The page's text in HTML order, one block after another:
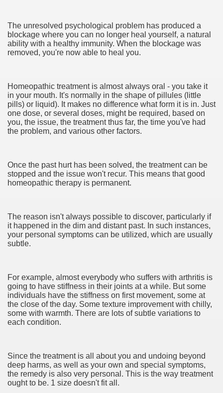
The unresolved psychological problem has produced a
blockage where you can no longer heal yourself, a natural
ability with a healthy immunity. When the blockage was
removed, you're now able to heal you.
Homeopathic treatment is almost always oral - you take it
in your mouth. It's normally in the shape of pillules (little
pills) or liquid). It makes no difference what form it is in. Just
one dose, or several doses, might be required, based on
you, the issue, the treatment thus far, the time you've had
the problem, and various other factors.
Once the past hurt has been solved, the treatment can be
stopped and the issue won't recur. This means that good
homeopathic therapy is permanent.
The reason isn't always possible to discover, particularly if
it happened in the dim and distant past. In such instances,
your personal symptoms can be utilized, which are usually
subtle.
For example, almost everybody who suffers with arthritis is
going to have stiffness in their joints at a while. But some
individuals have the stiffness on first movement, some at
the close of the day. Some texture improvement with chilly,
some with warmth. There are lots of subtle variations to
each condition.
Since the treatment is all about you and undoing beyond
deep harms, as well as your own and special symptoms,
the remedy is also very personal. This is the way treatment
ought to be. 1 size doesn't fit all.
Oil 1894
and software infrastructure provider to the cannabis
1218
for Corporate Team Building 4623
to find Photography data 4720
Nebulizer Diffuser For Your Health 2502
Going 1784
Harvest 3394